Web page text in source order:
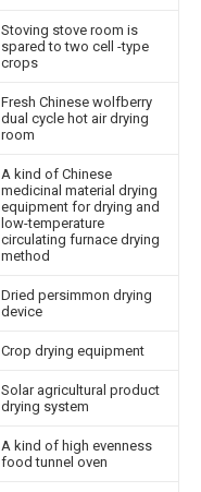
Stoving stove room is
spared to two cell -type
crops
Fresh Chinese wolfberry
dual cycle hot air drying
room
A kind of Chinese
medicinal material drying
equipment for drying and
low-temperature
circulating furnace drying
method
Dried persimmon drying
device
Crop drying equipment
Solar agricultural product
drying system
A kind of high evenness
food tunnel oven